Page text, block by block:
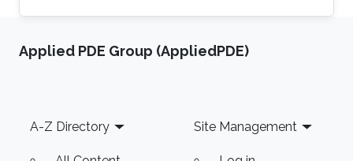
Applied PDE Group (AppliedPDE)
Footer
A-Z Directory Site Management